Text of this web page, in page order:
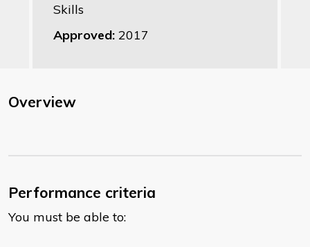
Skills
Approved: 2017
Overview
Performance criteria
You must be able to: